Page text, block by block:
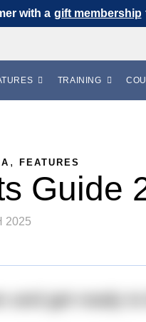
with a gift membership
TRAINING
, FEATURES
Guide
2025
and get ready